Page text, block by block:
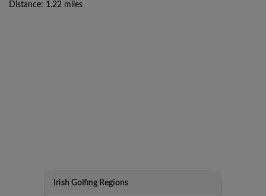
Distance: 1.22 miles
Irish Golfing Regions